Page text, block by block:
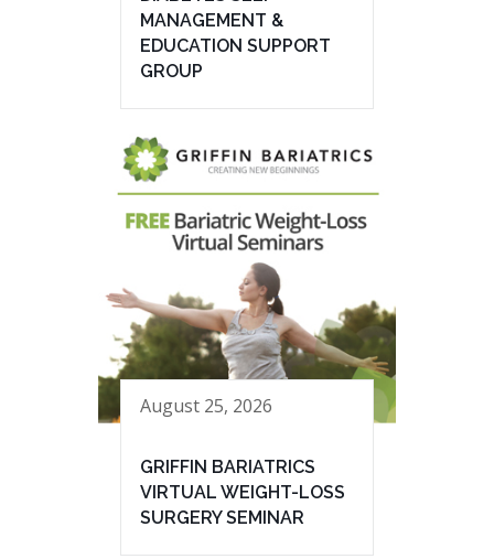
MANAGEMENT &
EDUCATION SUPPORT
GROUP
August 25, 2026
GRIFFIN BARIATRICS
VIRTUAL WEIGHT-LOSS
SURGERY SEMINAR